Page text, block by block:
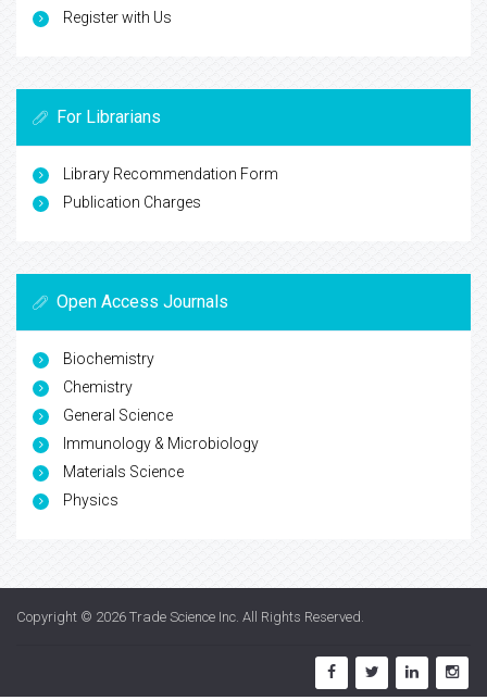
Register with Us
For Librarians
Library Recommendation Form
Publication Charges
Open Access Journals
Biochemistry
Chemistry
General Science
Immunology & Microbiology
Materials Science
Physics
Copyright © 2026 Trade Science Inc. All Rights Reserved.